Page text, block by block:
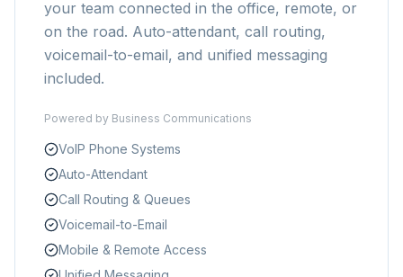
your team connected in the office, remote, or
on the road. Auto-attendant, call routing,
voicemail-to-email, and unified messaging
included.
Powered by Business Communications
VoIP Phone Systems
Auto-Attendant
Call Routing & Queues
Voicemail-to-Email
Mobile & Remote Access